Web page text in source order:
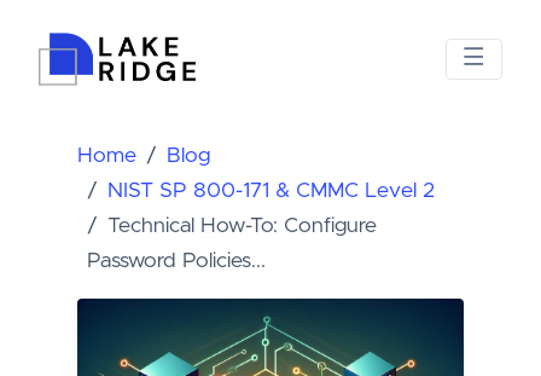
Home
Blog
NIST SP 800-171 & CMMC Level 2
Technical How-To: Configure
Password Policies...